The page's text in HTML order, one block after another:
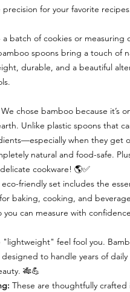
for your favorite
batch of cookies or measuring
spoons bring a touch of
durable, and a beautiful
We chose bamboo because it’s
Unlike plastic spoons that
when they get
natural and food-safe.
cookware! 🌎✅
eco-friendly set includes the
baking, cooking, and
you can measure with
feel fool you.
to handle years of daily
🎋💪
These are thoughtfully crafted